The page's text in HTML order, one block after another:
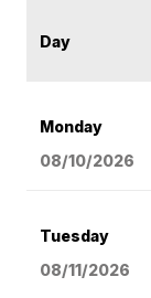
Day
Monday
08/10/2026
Tuesday
08/11/2026